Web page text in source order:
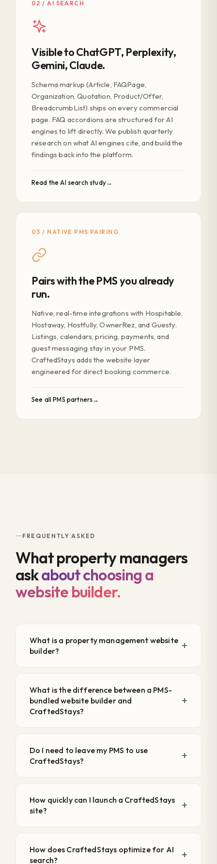
02 / AI SEARCH
Visible to ChatGPT, Perplexity,
Gemini, Claude.
Schema markup (Article, FAQPage,
Organization, Quotation, Product/Offer,
BreadcrumbList) ships on every commercial
page. FAQ accordions are structured for AI
engines to lift directly. We publish quarterly
research on what AI engines cite, and build the
findings back into the platform.
Read the AI search study
03 / NATIVE PMS PAIRING
Pairs with the PMS you already
run.
Native, real-time integrations with Hospitable,
Hostaway, Hostfully, OwnerRez, and Guesty.
Listings, calendars, pricing, payments, and
guest messaging stay in your PMS.
CraftedStays adds the website layer
engineered for direct booking commerce.
See all PMS partners
FREQUENTLY ASKED
What property managers
askabout choosing a
website builder.
What is a property management website
builder?
What is the difference between a PMS-
bundled website builder and
CraftedStays?
Do I need to leave my PMS to use
CraftedStays?
How quickly can I launch a CraftedStays
site?
How does CraftedStays optimize for AI
search?